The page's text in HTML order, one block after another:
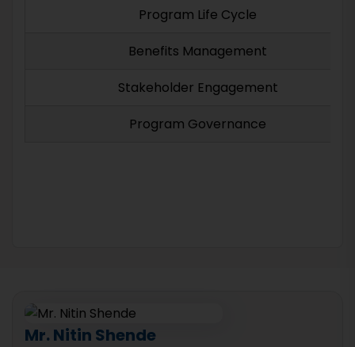
Program Life Cycle
Benefits Management
Stakeholder Engagement
Program Governance
Mr. Nitin Shende